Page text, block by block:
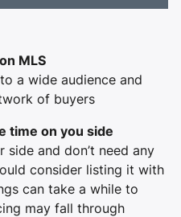
MLS
a wide audience and
of buyers
time on you side
and don’t need any
consider listing it with
can take a while to
may fall through